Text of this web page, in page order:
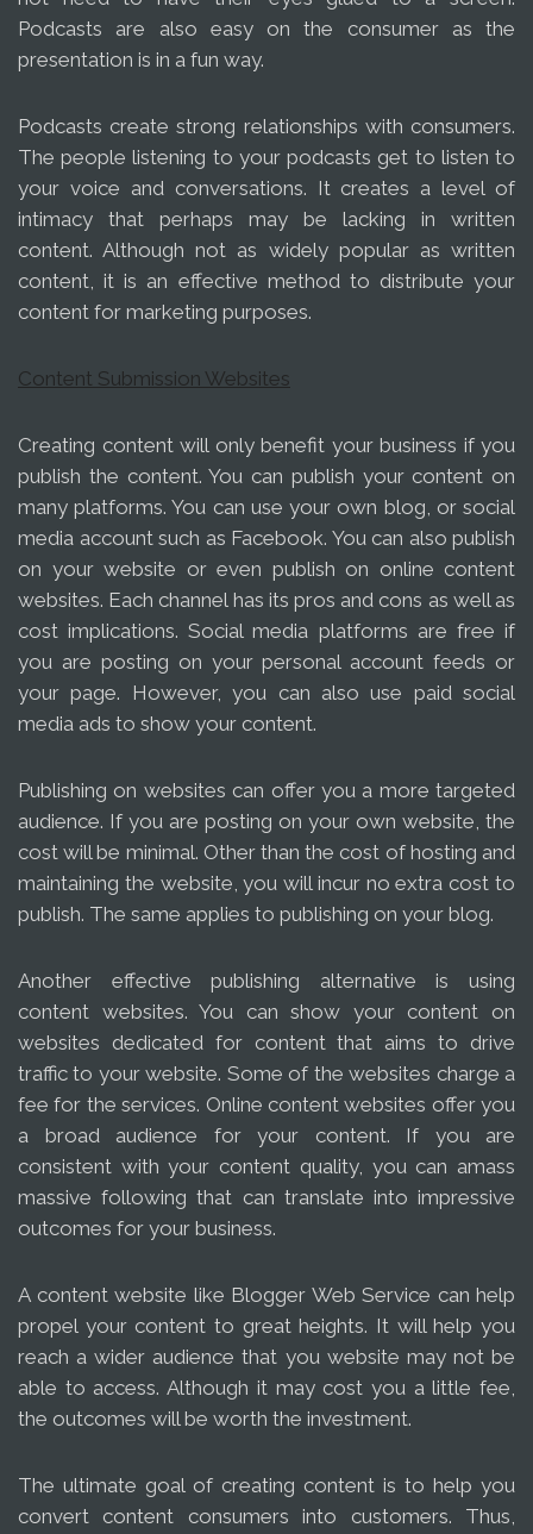
Podcasts are also easy on the consumer as the
presentation is in a fun way.
Podcasts create strong relationships with consumers.
The people listening to your podcasts get to listen to
your voice and conversations. It creates a level of
intimacy that perhaps may be lacking in written
content. Although not as widely popular as written
content, it is an effective method to distribute your
content for marketing purposes.
Content Submission Websites
Creating content will only benefit your business if you
publish the content. You can publish your content on
many platforms. You can use your own blog, or social
media account such as Facebook. You can also publish
on your website or even publish on online content
websites. Each channel has its pros and cons as well as
cost implications. Social media platforms are free if
you are posting on your personal account feeds or
your page. However, you can also use paid social
media ads to show your content.
Publishing on websites can offer you a more targeted
audience. If you are posting on your own website, the
cost will be minimal. Other than the cost of hosting and
maintaining the website, you will incur no extra cost to
publish. The same applies to publishing on your blog.
Another effective publishing alternative is using
content websites. You can show your content on
websites dedicated for content that aims to drive
traffic to your website. Some of the websites charge a
fee for the services. Online content websites offer you
a broad audience for your content. If you are
consistent with your content quality, you can amass
massive following that can translate into impressive
outcomes for your business.
A content website like Blogger Web Service can help
propel your content to great heights. It will help you
reach a wider audience that you website may not be
able to access. Although it may cost you a little fee,
the outcomes will be worth the investment.
The ultimate goal of creating content is to help you
convert content consumers into customers. Thus,